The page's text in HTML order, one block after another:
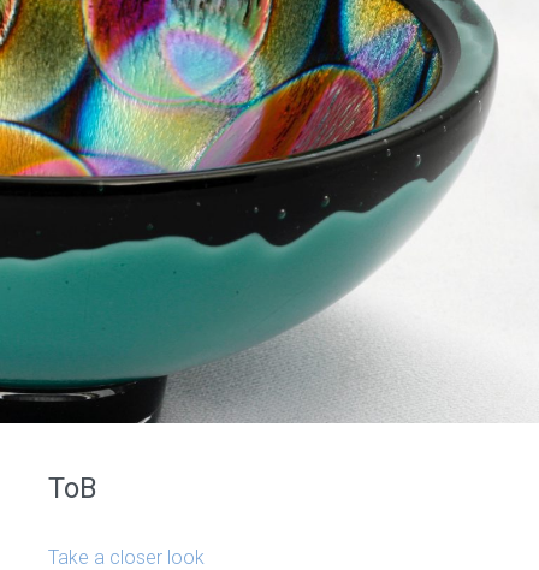
ToB
Take a closer look